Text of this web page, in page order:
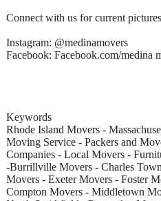
Connect with us for current
Instagram: @medinamovers
Facebook: Facebook.com/medina
Keywords
Rhode Island Movers -
Moving Service - Packers and
Companies - Local Movers -
-Burrillville Movers - Charles
Movers - Exeter Movers - Foster
Compton Movers - Middletown